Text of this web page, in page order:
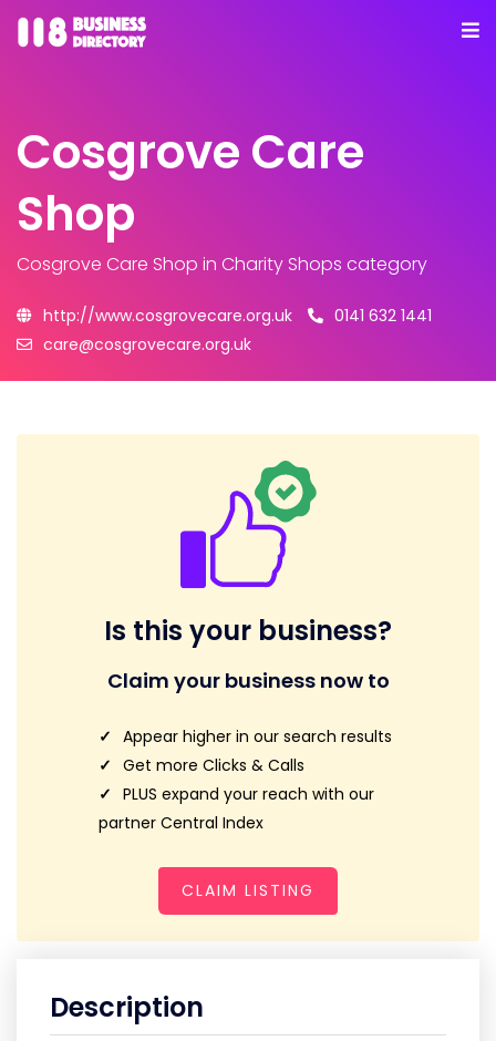
Cosgrove Care
Shop
Cosgrove Care Shop in Charity Shops category
http://www.cosgrovecare.org.uk
0141 632 1441
care@cosgrovecare.org.uk
Is this your business?
Claim your business now to
Appear higher in our search results
Get more Clicks & Calls
PLUS expand your reach with our
partner Central Index
CLAIM LISTING
Description